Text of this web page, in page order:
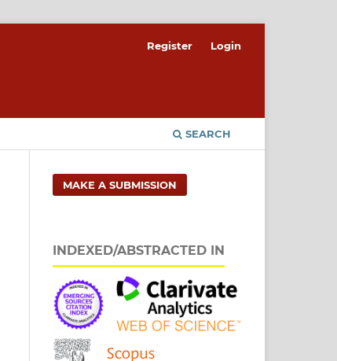
SEARCH
Register Login
MAKE A SUBMISSION
INDEXED/ABSTRACTED IN